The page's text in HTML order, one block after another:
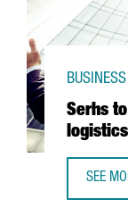
Serhs
logistics
SEE